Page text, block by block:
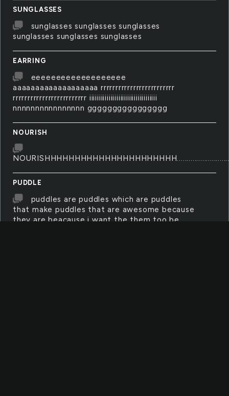
SUNGLASSES
sunglasses sunglasses sunglasses
sunglasses sunglasses sunglasses
EARRING
eeeeeeeeeeeeeeeeeee
aaaaaaaaaaaaaaaaaaa rrrrrrrrrrrrrrrrrrrrrrrrr
rrrrrrrrrrrrrrrrrrrrrrrrr iiiiiiiiiiiiiiiiiiiiiiiiiiiiiiiiiii
nnnnnnnnnnnnnnnn gggggggggggggggg
NOURISH
PUDDLE
puddles are puddles which are puddles
that make puddles that are awesome because
they are beacause i want the them too be